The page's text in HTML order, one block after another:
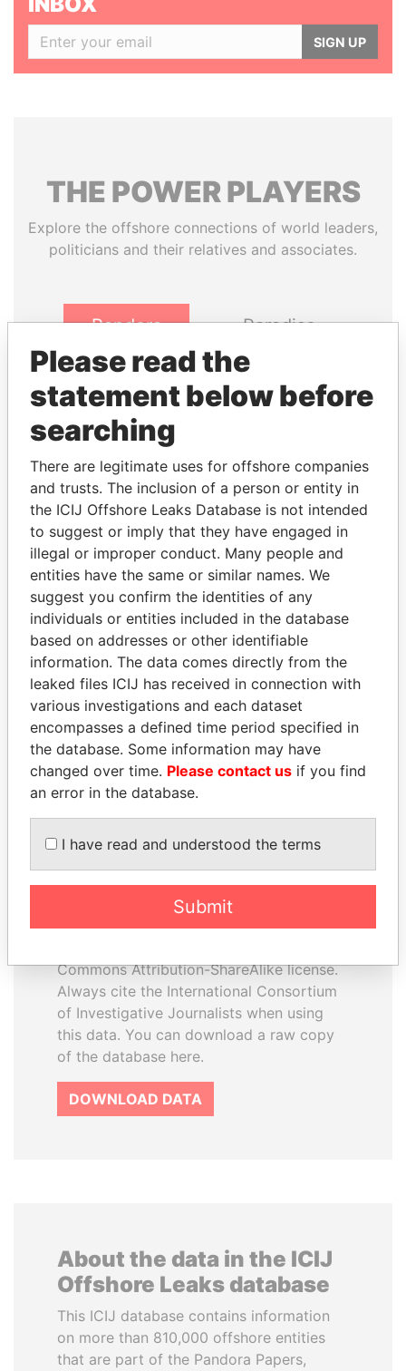
SIGN UP
THE POWERPLAYERS
Explore the offshore connections of world leaders,
politicians and their relatives and associates.
Pandora
Papers
Paradise
Panama Papers
PAULO GUEDES
Minister of the Economy
KONSTANTIN ERNST
President Vladimir Putin's
inner circle
EXPLORE ALL
How to download this
database
The ICIJ Offshore Leaks Database is
licensed under the Open Database
Commons Attribution-ShareAlike license.
Always cite the International Consortium
of Investigative Journalists when using
this data. You can download a raw copy
of the database here.
DOWNLOAD DATA
About the data in the ICIJ
Offshore Leaks database
This ICIJ database contains information
on more than 810,000 offshore entities
that are part of the Pandora Papers,
Please read the
statement below before
searching
There are legitimate uses for offshore companies
and trusts. The inclusion of a person or entity in
the ICIJ Offshore Leaks Database is not intended
to suggest or imply that they have engaged in
illegal or improper conduct. Many people and
entities have the same or similar names. We
suggest you confirm the identities of any
individuals or entities included in the database
based on addresses or other identifiable
information. The data comes directly from the
leaked files ICIJ has received in connection with
various investigations and each dataset
encompasses a defined time period specified in
the database. Some information may have
changed over time. Please contact us if you find
an error in the database.
I have read and understood the terms
Submit